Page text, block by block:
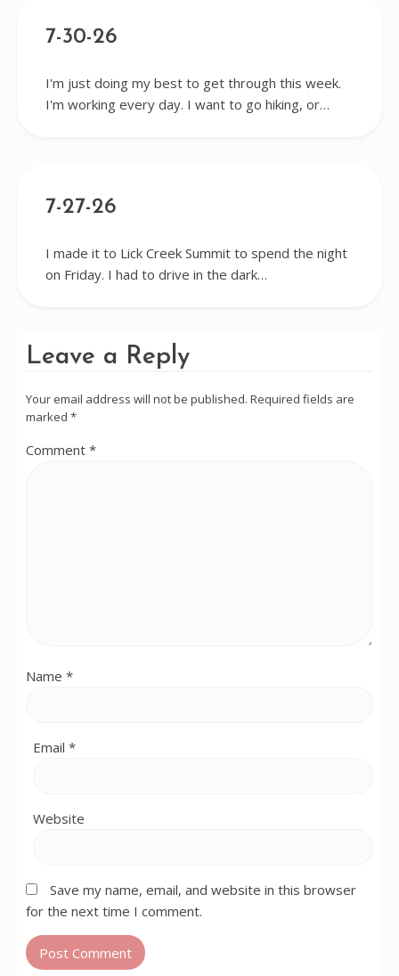
7-30-26
I'm just doing my best to get through this week.
I'm working every day. I want to go hiking, or…
7-27-26
I made it to Lick Creek Summit to spend the night
on Friday. I had to drive in the dark…
Leave a Reply
Your email address will not be published. Required fields are
marked *
Comment *
Name *
Email *
Website
Save my name, email, and website in this browser
for the next time I comment.